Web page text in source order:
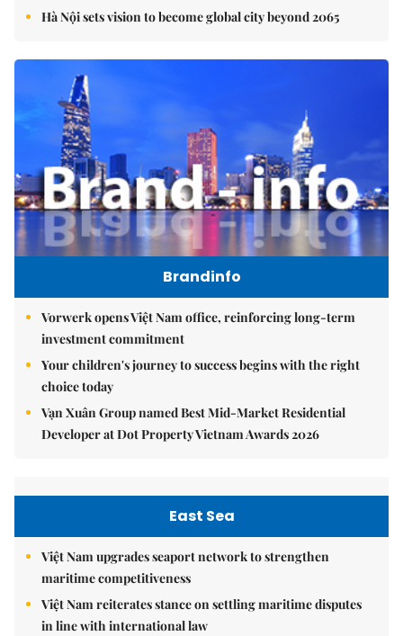
Hà Nội sets vision to become global city beyond 2065
Brandinfo
Vorwerk opens Việt Nam office, reinforcing long-term
investment commitment
Your children's journey to success begins with the right
choice today
Vạn Xuân Group named Best Mid-Market Residential
Developer at Dot Property Vietnam Awards 2026
East Sea
Việt Nam upgrades seaport network to strengthen
maritime competitiveness
Việt Nam reiterates stance on settling maritime disputes
in line with international law